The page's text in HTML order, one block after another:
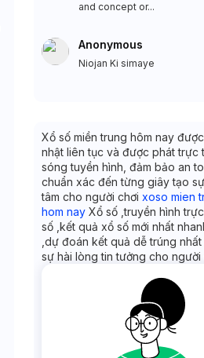
and concept or...
Anonymous
Niojan Ki simaye
Xổ số miền trung hôm nay
nhật liên tục và được phát trực
sóng tuyền hình, đảm bảo an
chuẩn xác đến từng giây tạo
tâm cho người chơi xoso mien
hom nayXổ số ,truyền hình
số ,kết quả xổ số mới nhất
,dự đoán kết quả dễ trúng nhất
sự hài lòng tin tưởng cho người